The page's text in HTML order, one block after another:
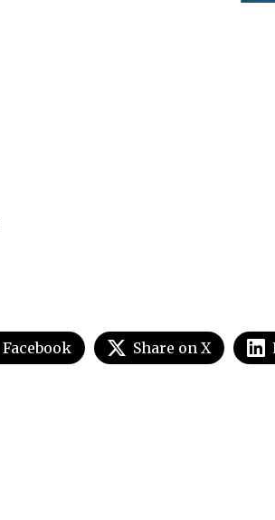
Facebook Share on X